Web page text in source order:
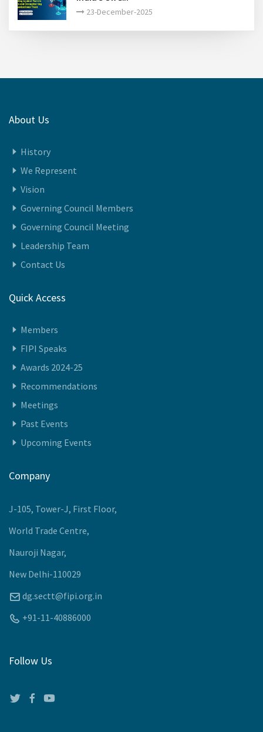
Webinar on Building Cyber Resilience in
India’s Oil &..
About Us
History
We Represent
Vision
Governing Council Members
Governing Council Meeting
Contact Us
Quick Access
Members
FIPI Speaks
Awards 2024-25
Recommendations
Meetings
Upcoming Events
Company
Follow Us